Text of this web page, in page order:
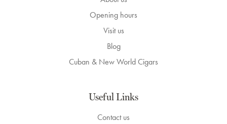
Opening hours
Visit us
Blog
Cuban & New World Cigars
Useful Links
Contact us